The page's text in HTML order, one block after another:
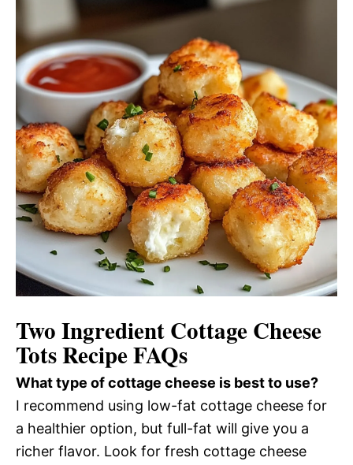
Two Ingredient Cottage Cheese
Tots Recipe FAQs
What type of cottage cheese is best to use?
I recommend using low-fat cottage cheese for
a healthier option, but full-fat will give you a
richer flavor. Look for fresh cottage cheese